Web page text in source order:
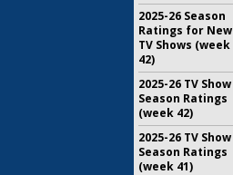
2025-26 Season
Ratings for New
TV Shows (week
42)
2025-26 TV Show
Season Ratings
(week 42)
2025-26 TV Show
Season Ratings
(week 41)